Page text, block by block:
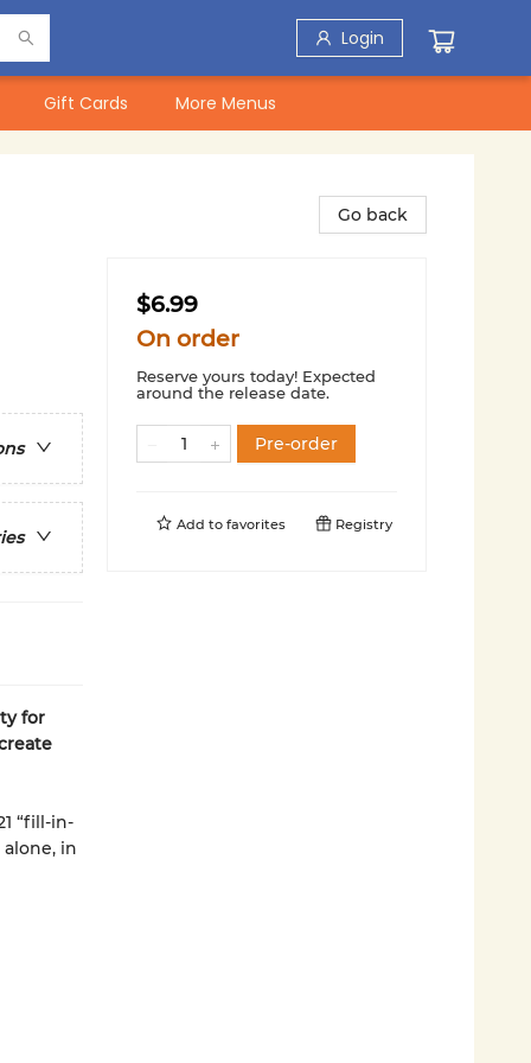
Login
Gift Cards More Menus
for
“fill-in-
in
Go back
$6.99
On order
Reserve yours today! Expected
around the release date.
Pre-order
Add to favorites Registry